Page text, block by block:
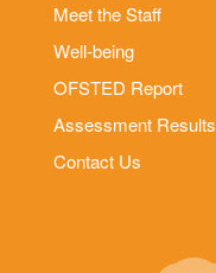
Meet the Staff
Well-being
OFSTED Report
Assessment Results
Contact Us